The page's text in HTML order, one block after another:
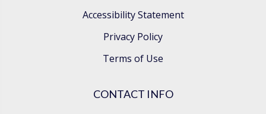
Accessibility Statement
Privacy Policy
Terms of Use
CONTACT INFO